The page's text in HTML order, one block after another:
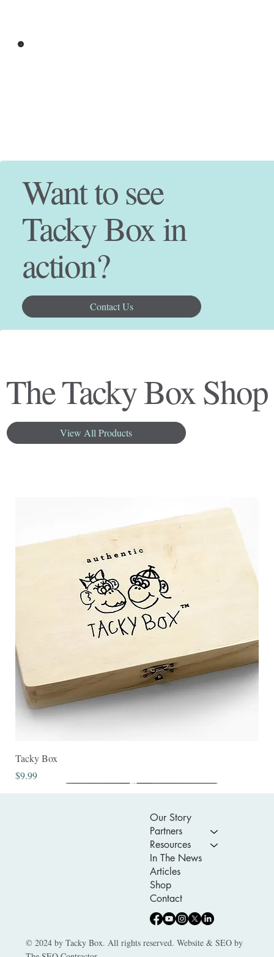
Want to see
Tacky Box in
action?
Contact Us
The Tacky Box Shop
View All Products
Tacky Box
Price
$9.99
© 2024 by Tacky Box. All rights reserved. Website & SEO by
Our Story
Partners
Resources
In The News
Articles
Shop
Contact